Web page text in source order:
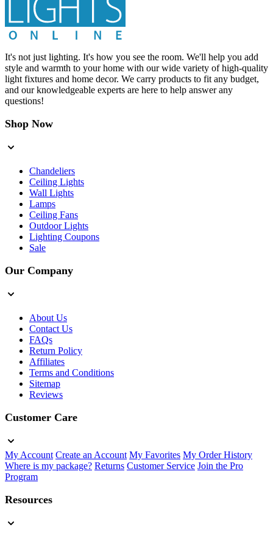
It's not just lighting. It's how you see the room. We'll help you add
style and warmth to your home with our wide variety of high-quality
light fixtures and home decor. We carry products to fit any budget,
and our knowledgeable experts are here to help answer any
questions!
Shop Now
Chandeliers
Ceiling Lights
Wall Lights
Lamps
Ceiling Fans
Outdoor Lights
Lighting Coupons
Sale
Our Company
About Us
Contact Us
FAQs
Return Policy
Affiliates
Terms and Conditions
Sitemap
Reviews
Customer Care
My Account Create an Account My Favorites My Order History
Where is my package? Returns Customer Service Join the Pro
Program
Resources